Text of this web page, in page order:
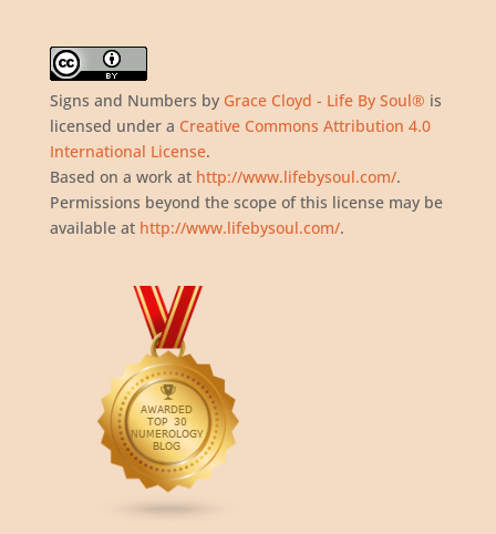
Signs and Numbers by Grace Cloyd - Life By Soul® is
licensed under a Creative Commons Attribution 4.0
International License.
Based on a work at http://www.lifebysoul.com/.
Permissions beyond the scope of this license may be
available at http://www.lifebysoul.com/.